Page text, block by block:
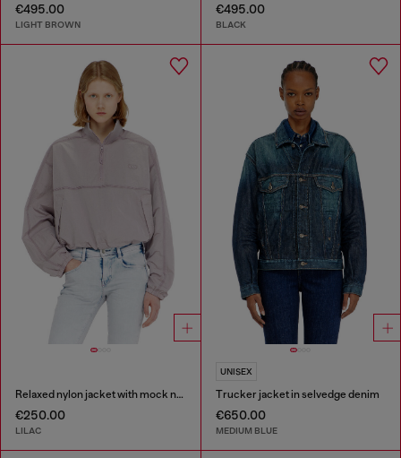
€495.00
LIGHT BROWN
€495.00
BLACK
Relaxed nylon jacket with mock neck
€250.00
LILAC
UNISEX
Trucker jacket in selvedge denim
€650.00
MEDIUM BLUE